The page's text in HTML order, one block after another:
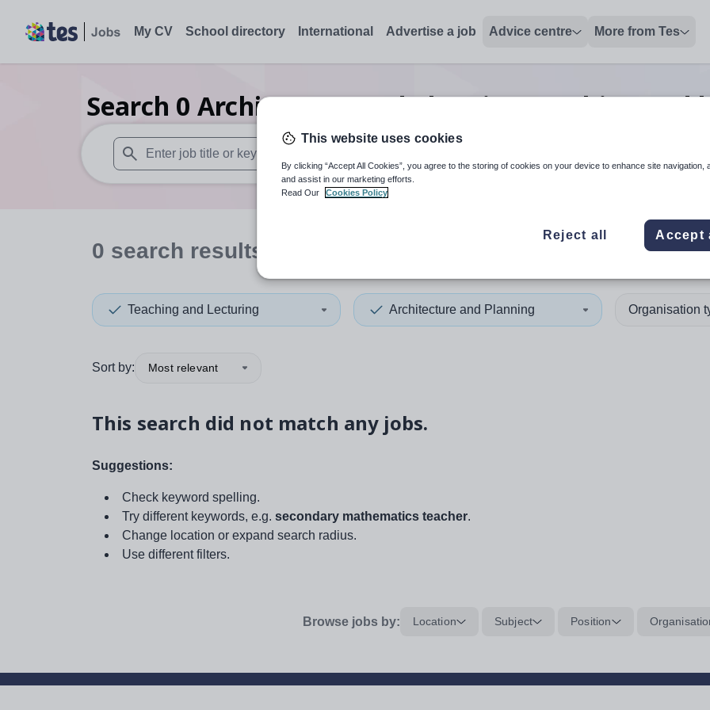
My CV School directory International Advertise a job Advice centre More from Tes
Search 0 Architecture and planning teaching and
When autosuggest results are available use up and down arrows to review and enter to select. Touch
When autocomplete
0 search results
Teaching and Lecturing Architecture and Planning Organisation
Sort by: Most relevant
This search did not match any jobs.
Suggestions:
Check keyword spelling.
Try different keywords, e.g. secondary mathematics teacher.
Change location or expand search radius.
Use different filters.
Browse jobs by: Location Subject Position
This website uses cookies
By clicking “Accept All Cookies”, you agree to the storing of cookies on your device to enhance site navigation,
and assist in our marketing efforts.
Read Our
Cookies Policy
Reject all Accept